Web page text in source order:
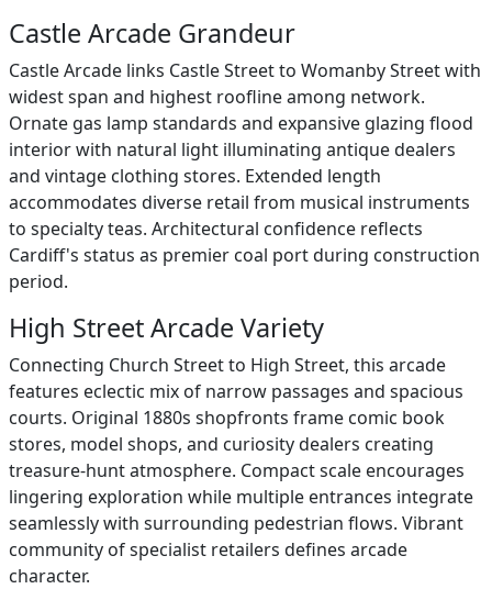
Castle Arcade Grandeur
Castle Arcade links Castle Street to Womanby Street with
widest span and highest roofline among network.
Ornate gas lamp standards and expansive glazing flood
interior with natural light illuminating antique dealers
and vintage clothing stores. Extended length
accommodates diverse retail from musical instruments
to specialty teas. Architectural confidence reflects
Cardiff's status as premier coal port during construction
period.
High Street Arcade Variety
Connecting Church Street to High Street, this arcade
features eclectic mix of narrow passages and spacious
courts. Original 1880s shopfronts frame comic book
stores, model shops, and curiosity dealers creating
treasure-hunt atmosphere. Compact scale encourages
lingering exploration while multiple entrances integrate
seamlessly with surrounding pedestrian flows. Vibrant
community of specialist retailers defines arcade
character.